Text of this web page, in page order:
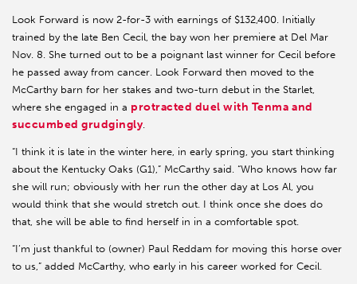
Look Forward is now 2-for-3 with earnings of $132,400. Initially
trained by the late Ben Cecil, the bay won her premiere at Del Mar
Nov. 8. She turned out to be a poignant last winner for Cecil before
he passed away from cancer. Look Forward then moved to the
McCarthy barn for her stakes and two-turn debut in the Starlet,
where she engaged in a protracted duel with Tenma and
succumbed grudgingly.
“I think it is late in the winter here, in early spring, you start thinking
about the Kentucky Oaks (G1),” McCarthy said. “Who knows how far
she will run; obviously with her run the other day at Los Al, you
would think that she would stretch out. I think once she does do
that, she will be able to find herself in in a comfortable spot.
“I’m just thankful to (owner) Paul Reddam for moving this horse over
to us,” added McCarthy, who early in his career worked for Cecil.